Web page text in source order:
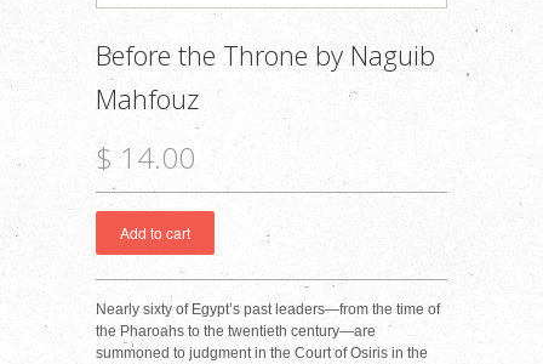
Before the Throne by Naguib
Mahfouz
$ 14.00
Nearly sixty of Egypt’s past leaders—from the time of
the Pharoahs to the twentieth century—are
summoned to judgment in the Court of Osiris in the